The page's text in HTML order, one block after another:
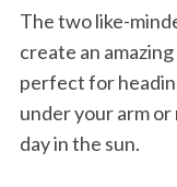
The two like-
create an
perfect for
under your arm
day in the sun.